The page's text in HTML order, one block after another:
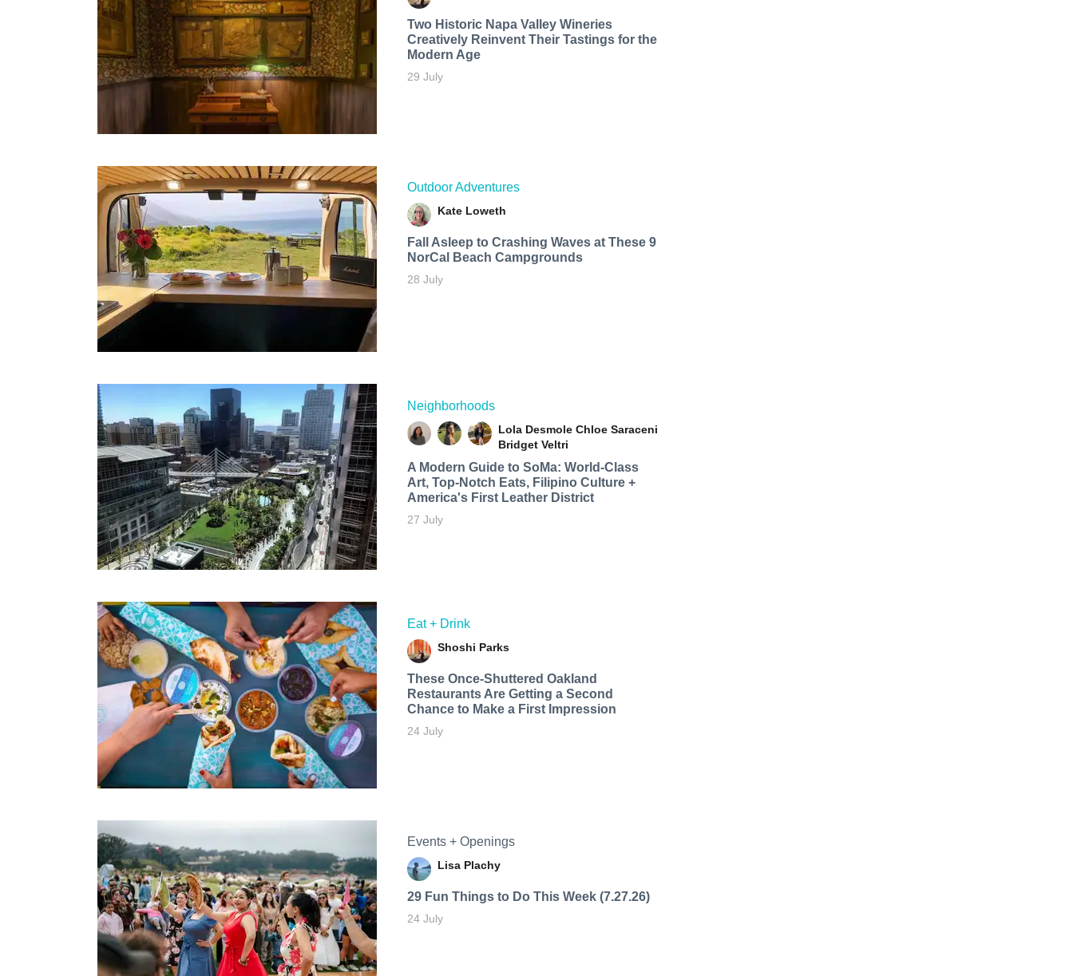
Two Historic Napa Valley Wineries
Creatively Reinvent Their Tastings for the
Modern Age
29 July
Outdoor Adventures
Kate Loweth
Fall Asleep to Crashing Waves at These 9
NorCal Beach Campgrounds
28 July
Neighborhoods
Lola Desmole Chloe Saraceni
Bridget Veltri
A Modern Guide to SoMa: World-Class
Art, Top-Notch Eats, Filipino Culture +
America's First Leather District
27 July
Eat + Drink
Shoshi Parks
These Once-Shuttered Oakland
Restaurants Are Getting a Second
Chance to Make a First Impression
24 July
Events + Openings
Lisa Plachy
29 Fun Things to Do This Week (7.27.26)
24 July